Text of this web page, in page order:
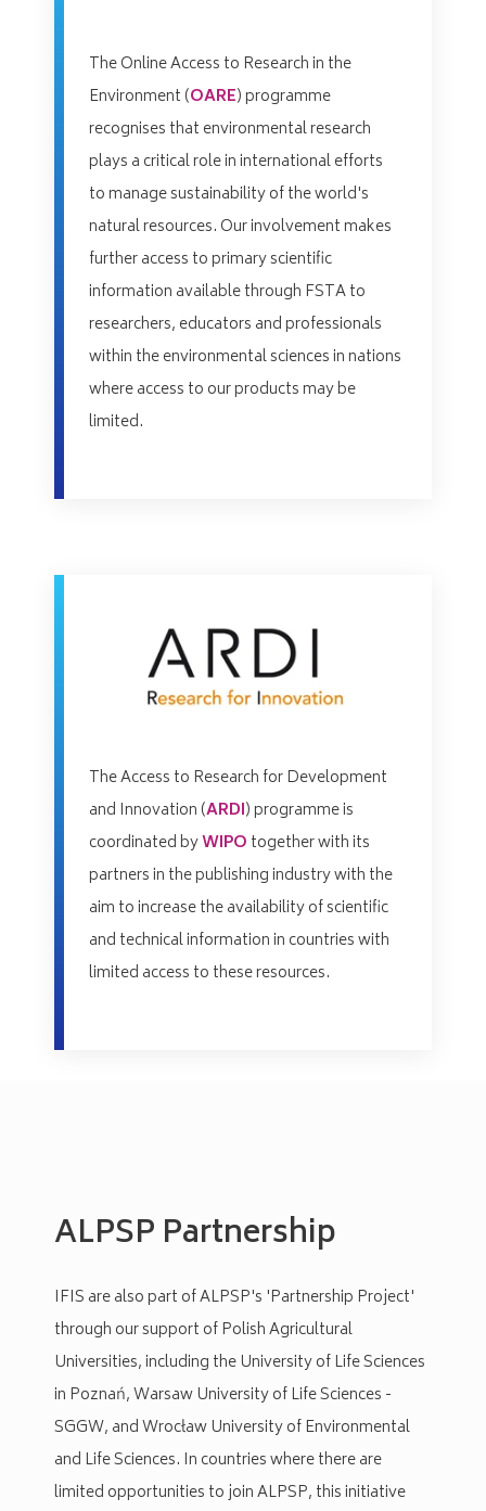
The Online Access to Research in the
Environment (OARE) programme
recognises that environmental research
plays a critical role in international efforts
to manage sustainability of the world's
natural resources. Our involvement makes
further access to primary scientific
information available through FSTA to
researchers, educators and professionals
within the environmental sciences in nations
where access to our products may be
limited.
The Access to Research for Development
and Innovation (ARDI) programme is
coordinated byWIPO together with its
partners in the publishing industry with the
aim to increase the availability of scientific
and technical information in countries with
limited access to these resources.
ALPSP Partnership
IFIS are also part of ALPSP's 'Partnership Project'
through our support of Polish Agricultural
Universities, including the University of Life Sciences
in Poznań, Warsaw University of Life Sciences -
SGGW, and Wrocław University of Environmental
and Life Sciences. In countries where there are
limited opportunities to join ALPSP, this initiative